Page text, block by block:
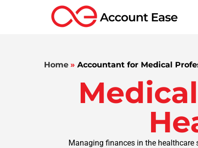
Home » Accountant for Medical
Managing finances in the healthcare